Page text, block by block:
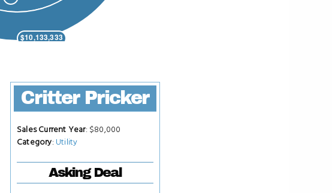
Critter Pricker
Sales Current Year: $80,000
Category: Utility
Asking Deal